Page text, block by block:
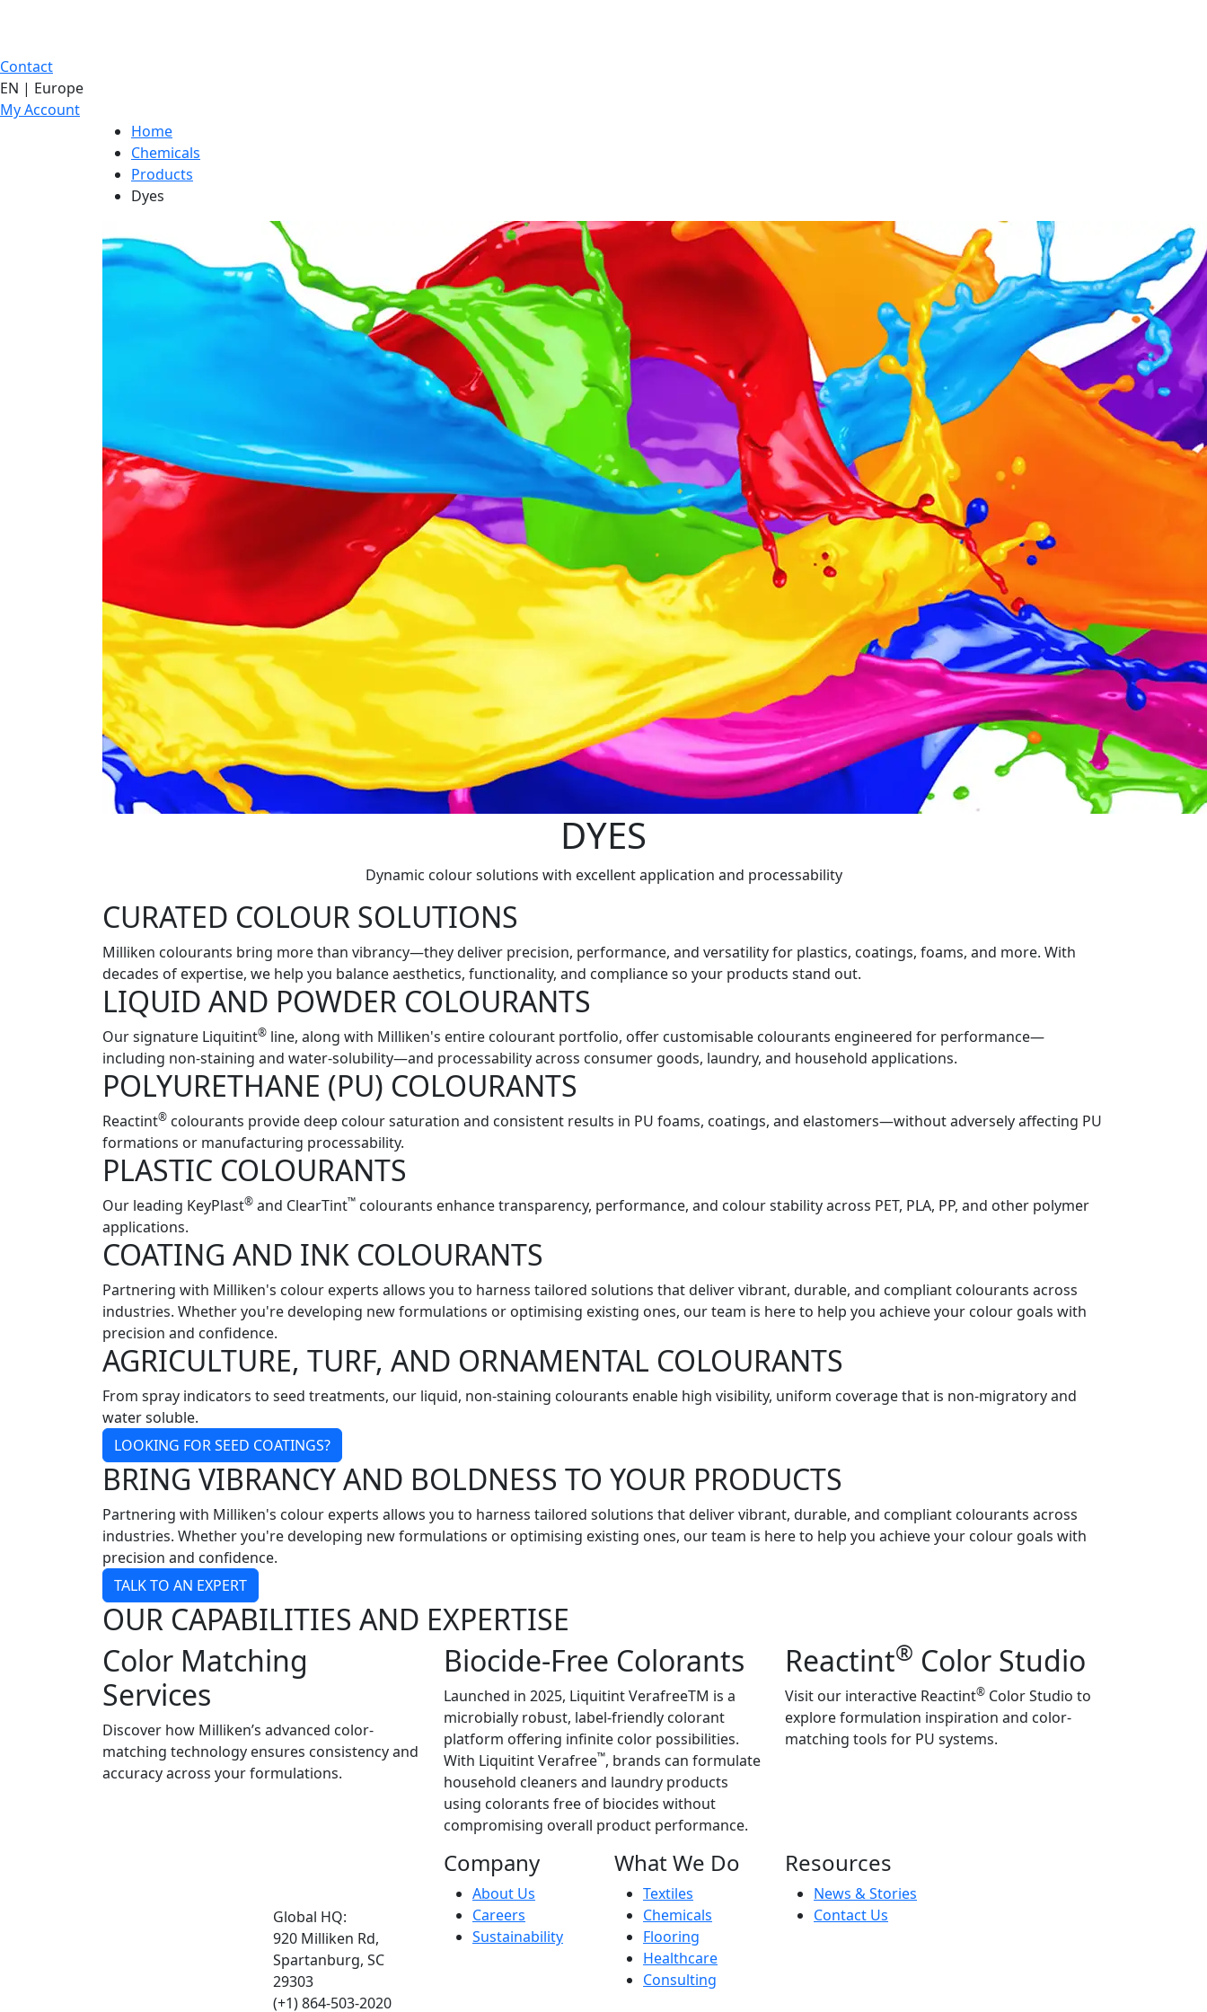
Contact
EN | Europe
My Account
Home
Chemicals
Products
Dyes
DYES
Dynamic colour solutions with excellent application and processability
CURATED COLOUR SOLUTIONS
Milliken colourants bring more than vibrancy—they deliver precision, performance, and versatility for plastics, coatings, foams, and more. With
decades of expertise, we help you balance aesthetics, functionality, and compliance so your products stand out.
LIQUID AND POWDER COLOURANTS
Our signature Liquitint® line, along with Milliken's entire colourant portfolio, offer customisable colourants engineered for performance—
including non-staining and water-solubility—and processability across consumer goods, laundry, and household applications.
POLYURETHANE (PU) COLOURANTS
Reactint® colourants provide deep colour saturation and consistent results in PU foams, coatings, and elastomers—without adversely affecting PU
formations or manufacturing processability.
PLASTIC COLOURANTS
Our leading KeyPlast® and ClearTint™ colourants enhance transparency, performance, and colour stability across PET, PLA, PP, and other polymer
applications.
COATING AND INK COLOURANTS
Partnering with Milliken's colour experts allows you to harness tailored solutions that deliver vibrant, durable, and compliant colourants across
industries. Whether you're developing new formulations or optimising existing ones, our team is here to help you achieve your colour goals with
precision and confidence.
AGRICULTURE, TURF, AND ORNAMENTAL COLOURANTS
From spray indicators to seed treatments, our liquid, non-staining colourants enable high visibility, uniform coverage that is non-migratory and
water soluble.
LOOKING FOR SEED COATINGS?
BRING VIBRANCY AND BOLDNESS TO YOUR PRODUCTS
Partnering with Milliken's colour experts allows you to harness tailored solutions that deliver vibrant, durable, and compliant colourants across
industries. Whether you're developing new formulations or optimising existing ones, our team is here to help you achieve your colour goals with
precision and confidence.
TALK TO AN EXPERT
OUR CAPABILITIES AND EXPERTISE
Color Matching
Services
Discover how Milliken’s advanced color-
matching technology ensures consistency and
accuracy across your formulations.
Biocide-Free Colorants
Launched in 2025, Liquitint VerafreeTM is a
microbially robust, label-friendly colorant
platform offering infinite color possibilities.
With Liquitint Verafree™, brands can formulate
household cleaners and laundry products
using colorants free of biocides without
compromising overall product performance.
Reactint® Color Studio
Visit our interactive Reactint® Color Studio to
explore formulation inspiration and color-
matching tools for PU systems.
Global HQ:
920 Milliken Rd,
Spartanburg, SC
29303
(+1) 864-503-2020
Company
About Us
Careers
Sustainability
What We Do
Textiles
Chemicals
Flooring
Healthcare
Consulting
Resources
News & Stories
Contact Us